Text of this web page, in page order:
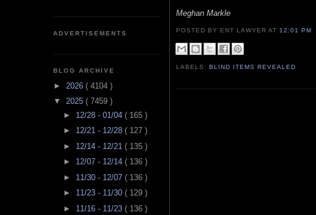
ADVERTISEMENTS
BLOG ARCHIVE
► 2026 ( 4104 )
▼ 2025 ( 7459 )
► 12/28 - 01/04 ( 165 )
► 12/21 - 12/28 ( 127 )
► 12/14 - 12/21 ( 135 )
► 12/07 - 12/14 ( 136 )
► 11/30 - 12/07 ( 136 )
► 11/23 - 11/30 ( 129 )
► 11/16 - 11/23 ( 136 )
Meghan Markle
POSTED BY ENT LAWYERAT 12:01 PM
LABELS:BLIND ITEMS REVEALED